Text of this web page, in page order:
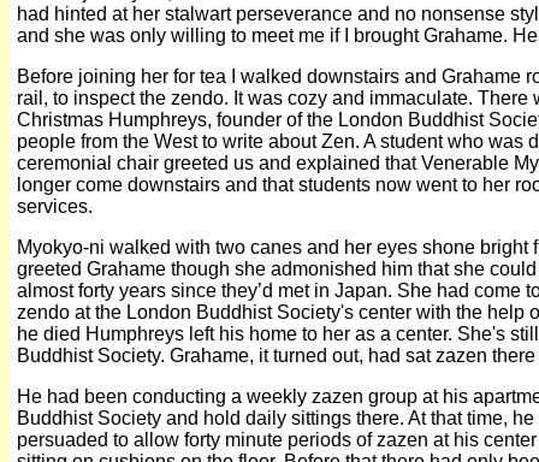
had hinted at her stalwart perseverance and no nonsense
and she was only willing to meet me if I brought Grahame.
Before joining her for tea I walked downstairs and Grahame
rail, to inspect the zendo. It was cozy and immaculate. There
Christmas Humphreys, founder of the London Buddhist
people from the West to write about Zen. A student who was
ceremonial chair greeted us and explained that Venerable
longer come downstairs and that students now went to her
services.
Myokyo-ni walked with two canes and her eyes shone bright
greeted Grahame though she admonished him that she
almost forty years since they’d met in Japan. She had come
zendo at the London Buddhist Society's center with the help
he died Humphreys left his home to her as a center. She's
Buddhist Society. Grahame, it turned out, had sat zazen
He had been conducting a weekly zazen group at his
Buddhist Society and hold daily sittings there. At that time,
persuaded to allow forty minute periods of zazen at his